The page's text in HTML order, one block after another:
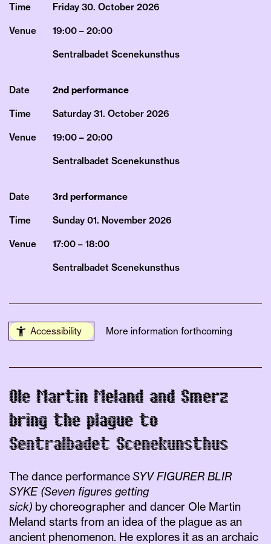
Time
Venue
Friday 30. October 2026
19:00 – 20:00
Sentralbadet Scenekunsthus
Date
Time
Venue
2nd performance
Saturday 31. October 2026
19:00 – 20:00
Sentralbadet Scenekunsthus
Date
Time
Venue
3rd performance
Sunday 01. November 2026
17:00 – 18:00
Sentralbadet Scenekunsthus
Accessibility More information forthcoming
Ole Martin Meland and Smerz
bring the plague to
Sentralbadet Scenekunsthus
The dance performanceSYV FIGURER BLIR
SYKE (Seven figures getting
sick) bychoreographer and dancer Ole Martin
Meland starts from an idea of the plague as an
ancient phenomenon. He explores it as an archaic